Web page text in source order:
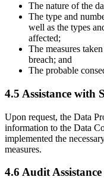
The nature of the
The type and
well as the types
affected;
The measures
breach; and
The probable
4.5 Assistance with
Upon request, the Data
information to the Data
implemented the
measures.
4.6 Audit Assistance